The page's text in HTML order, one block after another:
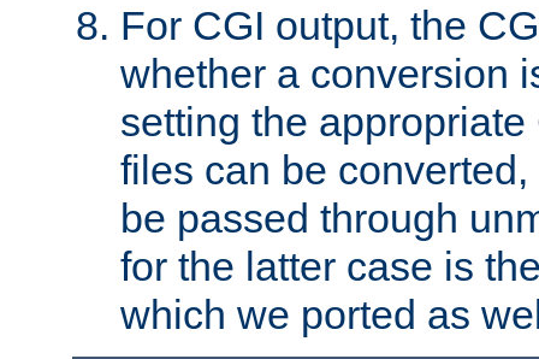
For CGI output, the
whether a conversion
setting the
files can be
be passed through
for the latter case is
which we ported as